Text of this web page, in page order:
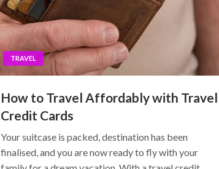
TRAVEL
How to Travel Affordably with Travel
Credit Cards
Your suitcase is packed, destination has been
finalised, and you are now ready to fly with your